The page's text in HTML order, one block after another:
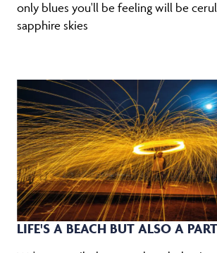
only blues you'll be feeling will be
sapphire skies
LIFE'S A BEACH BUT ALSO A